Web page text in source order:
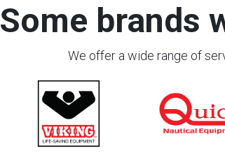
Some brands
We offer a wide range of